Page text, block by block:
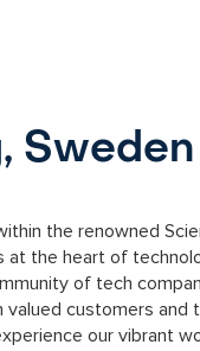
Sweden
the renowned
at the heart of
of tech
customers and
our vibrant